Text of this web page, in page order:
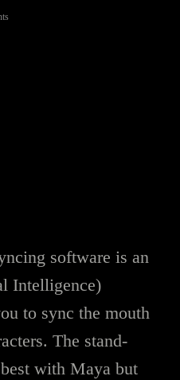
software is an
Intelligence)
to sync the mouth
The stand-
with Maya but